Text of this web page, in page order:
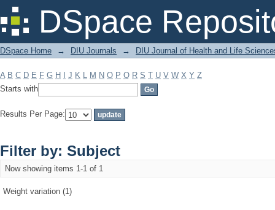
DSpace
Filter by: Subject
DSpace Home → DIU Journals → DIU Journal of Health and Life
A B C D E F G H J K L M N O P Q R S T U V W X Y Z
Starts with
Results Per Page:
Filter by: Subject
Now showing items 1-1 of 1
Weight variation (1)